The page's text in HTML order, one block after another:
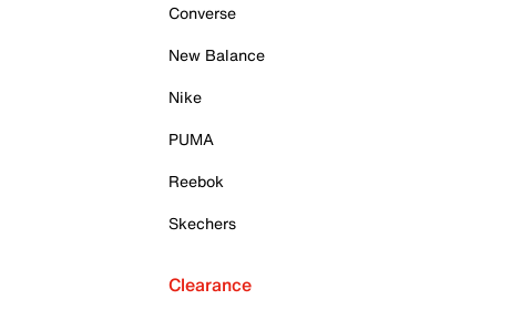
Converse
New Balance
Nike
PUMA
Reebok
Skechers
Clearance